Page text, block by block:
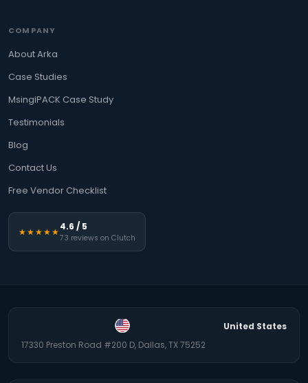
COMPANY
About Arka
Case Studies
MsingiPACK Case Study
Testimonials
Blog
Contact Us
Free Vendor Checklist
★★★★★4.6 / 5
73 reviews on Clutch
United States
17330 Preston Road #200 D, Dallas, TX 75252